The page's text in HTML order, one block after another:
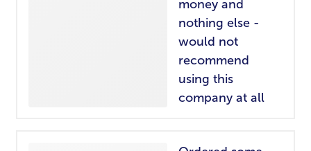
money and
nothing else -
would not
recommend
using this
company at all